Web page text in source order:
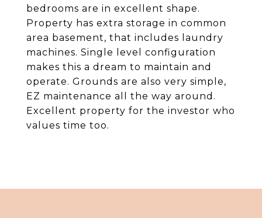
bedrooms are in excellent shape.
Property has extra storage in common
area basement, that includes laundry
machines. Single level configuration
makes this a dream to maintain and
operate. Grounds are also very simple,
EZ maintenance all the way around.
Excellent property for the investor who
values time too.